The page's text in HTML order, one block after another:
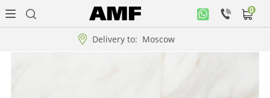
Delivery to: Moscow
0
office